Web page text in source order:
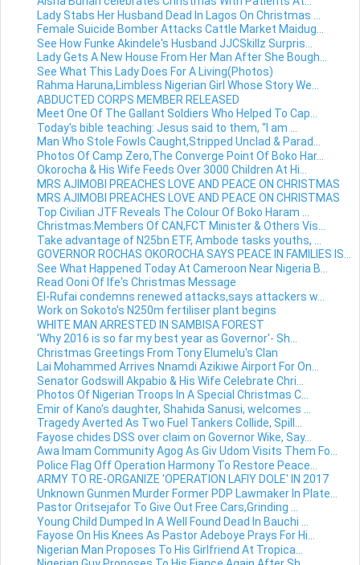
Lady Stabs Her Husband Dead In Lagos On Christmas ...
Female Suicide Bomber Attacks Cattle Market Maidug...
See How Funke Akindele's Husband JJCSkillz Surpris...
Lady Gets A New House From Her Man After She Bough...
See What This Lady Does For A Living(Photos)
Rahma Haruna,Limbless Nigerian Girl Whose Story We...
ABDUCTED CORPS MEMBER RELEASED
Meet One Of The Gallant Soldiers Who Helped To Cap...
Today's bible teaching: Jesus said to them, “I am ...
Man Who Stole Fowls Caught,Stripped Unclad & Parad...
Photos Of Camp Zero,The Converge Point Of Boko Har...
Okorocha & His Wife Feeds Over 3000 Children At Hi...
MRS AJIMOBI PREACHES LOVE AND PEACE ON CHRISTMAS
MRS AJIMOBI PREACHES LOVE AND PEACE ON CHRISTMAS
Top Civilian JTF Reveals The Colour Of Boko Haram ...
Christmas:Members Of CAN,FCT Minister & Others Vis...
Take advantage of N25bn ETF, Ambode tasks youths, ...
GOVERNOR ROCHAS OKOROCHA SAYS PEACE IN FAMILIES IS...
See What Happened Today At Cameroon Near Nigeria B...
Read Ooni Of Ife's Christmas Message
El-Rufai condemns renewed attacks,says attackers w...
Work on Sokoto's N250m fertiliser plant begins
WHITE MAN ARRESTED IN SAMBISA FOREST
'Why 2016 ‎is so far my best year as Governor'- Sh...
Christmas Greetings From Tony Elumelu's Clan
Lai Mohammed Arrives Nnamdi Azikiwe Airport For On...
Senator Godswill Akpabio & His Wife Celebrate Chri...
Photos Of Nigerian Troops In A Special Christmas C...
Emir of Kano's daughter, Shahida Sanusi, welcomes ...
Tragedy Averted As Two Fuel Tankers Collide, Spill...
Fayose chides DSS over claim on Governor Wike, Say...
Awa Imam Community Agog As Giv Udom Visits Them Fo...
Police Flag Off Operation Harmony To Restore Peace...
ARMY TO RE-ORGANIZE 'OPERATION LAFIY DOLE' IN 2017
Unknown Gunmen Murder Former PDP Lawmaker In Plate...
Pastor Oritsejafor To Give Out Free Cars,Grinding ...
Young Child Dumped In A Well Found Dead In Bauchi ...
Fayose On His Knees As Pastor Adeboye Prays For Hi...
Nigerian Man Proposes To His Girlfriend At Tropica...